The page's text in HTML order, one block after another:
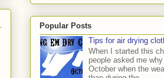
Popular Posts
Tips for air drying
When I started this
people asked me
October when the